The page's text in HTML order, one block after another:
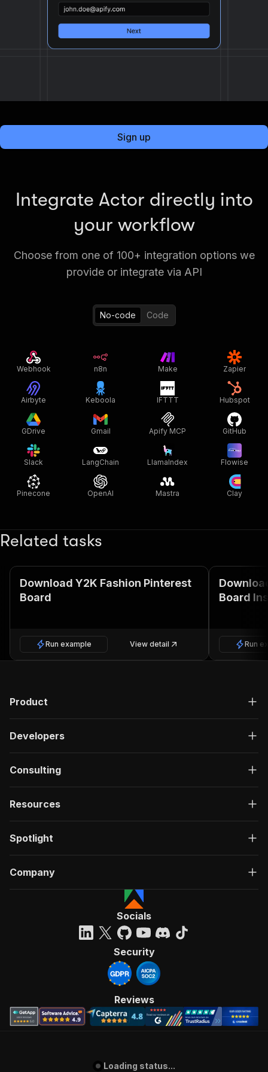
Sign up
Integrate Actor directly into
your workflow
Choose from one of 100+ integration options we
provide or integrate via API
No-code Code
Webhook n8n Make Zapier
Airbyte Keboola IFTTT Hubspot
GDrive Gmail Apify MCP GitHub
Slack LangChain LlamaIndex Flowise
Pinecone OpenAI Mastra Clay
Related tasks
Download Y2K Fashion Pinterest
Board
Run example View detail
Board
Run
Product
Developers
Consulting
Resources
Spotlight
Company
Socials
Security
Reviews
Loading status...